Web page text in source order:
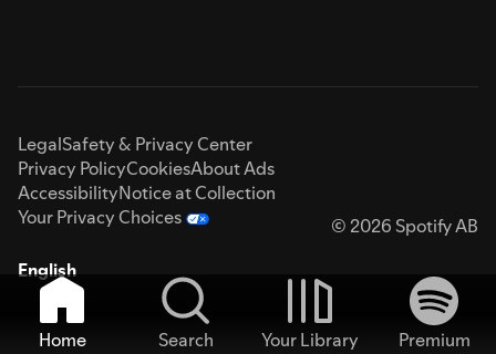
LegalSafety & Privacy Center
Privacy PolicyCookiesAbout Ads
AccessibilityNotice at Collection
Your Privacy Choices
© 2026 Spotify AB
English
Home Search Your Library
Premium